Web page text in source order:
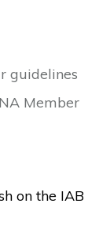
guidelines
Member
on the IAB